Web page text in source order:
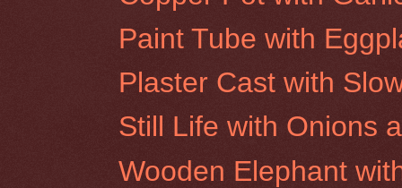
Paint Tube with
Plaster Cast with
Still Life with Onions
Wooden Elephant